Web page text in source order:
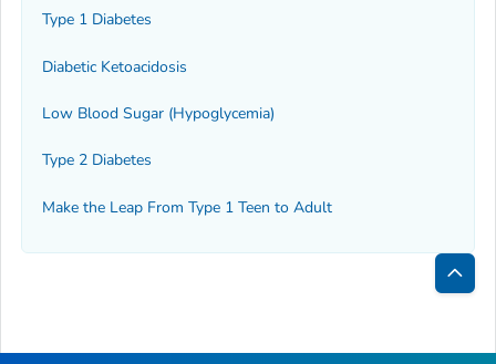
Type 1 Diabetes
Diabetic Ketoacidosis
Low Blood Sugar (Hypoglycemia)
Type 2 Diabetes
Make the Leap From Type 1 Teen to Adult
Back